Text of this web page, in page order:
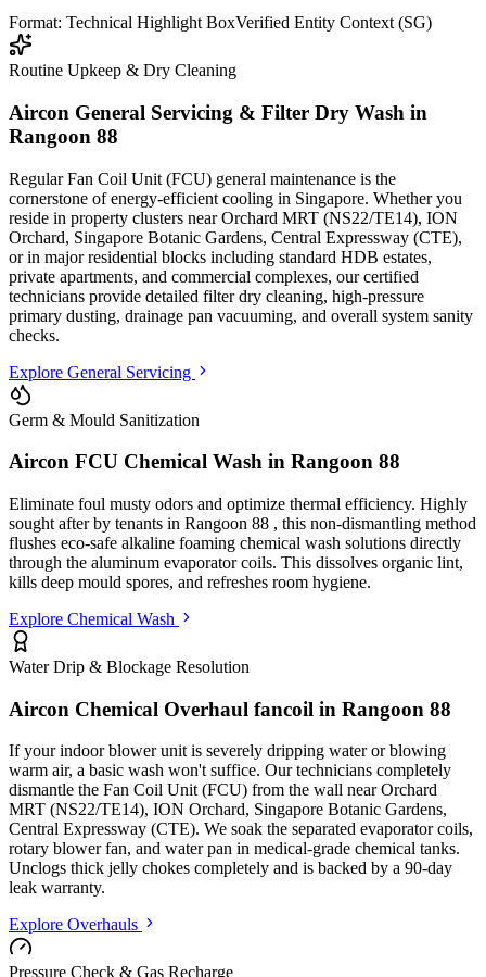
Format: Technical Highlight BoxVerified Entity Context (SG)
Routine Upkeep & Dry Cleaning
Aircon General Servicing & Filter Dry Wash in
Rangoon 88
Regular Fan Coil Unit (FCU) general maintenance is the
cornerstone of energy-efficient cooling in Singapore. Whether you
reside in property clusters near Orchard MRT (NS22/TE14), ION
Orchard, Singapore Botanic Gardens, Central Expressway (CTE),
or in major residential blocks including standard HDB estates,
private apartments, and commercial complexes, our certified
technicians provide detailed filter dry cleaning, high-pressure
primary dusting, drainage pan vacuuming, and overall system sanity
checks.
Explore General Servicing
Germ & Mould Sanitization
Aircon FCU Chemical Wash in Rangoon 88
Eliminate foul musty odors and optimize thermal efficiency. Highly
sought after by tenants in Rangoon 88 , this non-dismantling method
flushes eco-safe alkaline foaming chemical wash solutions directly
through the aluminum evaporator coils. This dissolves organic lint,
kills deep mould spores, and refreshes room hygiene.
Explore Chemical Wash
Water Drip & Blockage Resolution
Aircon Chemical Overhaul fancoil in Rangoon 88
If your indoor blower unit is severely dripping water or blowing
warm air, a basic wash won't suffice. Our technicians completely
dismantle the Fan Coil Unit (FCU) from the wall near Orchard
MRT (NS22/TE14), ION Orchard, Singapore Botanic Gardens,
Central Expressway (CTE). We soak the separated evaporator coils,
rotary blower fan, and water pan in medical-grade chemical tanks.
Unclogs thick jelly chokes completely and is backed by a 90-day
leak warranty.
Explore Overhauls
Pressure Check & Gas Recharge